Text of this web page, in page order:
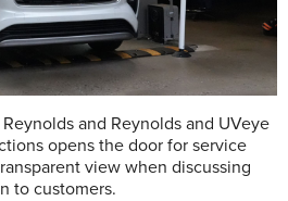
and Reynolds and UVeye
opens the door for service
view when discussing
to customers.